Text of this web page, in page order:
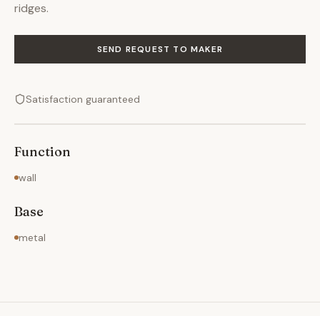
ridges.
SEND REQUEST TO MAKER
Satisfaction guaranteed
Function
wall
Base
metal